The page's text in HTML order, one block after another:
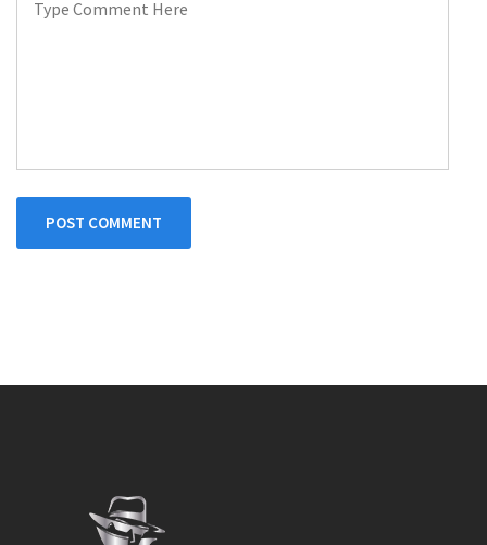
POST COMMENT